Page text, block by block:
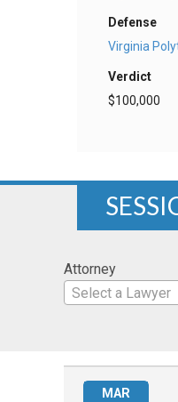
Defense
Virginia
Verdict
$100,000
Attorney
Select a Lawyer
MAR